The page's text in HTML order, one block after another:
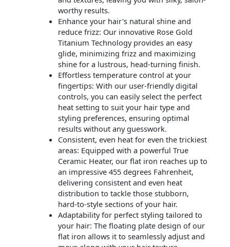
worthy results.
Enhance your hair's natural shine and
reduce frizz: Our innovative Rose Gold
Titanium Technology provides an easy
glide, minimizing frizz and maximizing
shine for a lustrous, head-turning finish.
Effortless temperature control at your
fingertips: With our user-friendly digital
controls, you can easily select the perfect
heat setting to suit your hair type and
styling preferences, ensuring optimal
results without any guesswork.
Consistent, even heat for even the trickiest
areas: Equipped with a powerful True
Ceramic Heater, our flat iron reaches up to
an impressive 455 degrees Fahrenheit,
delivering consistent and even heat
distribution to tackle those stubborn,
hard-to-style sections of your hair.
Adaptability for perfect styling tailored to
your hair: The floating plate design of our
flat iron allows it to seamlessly adjust and